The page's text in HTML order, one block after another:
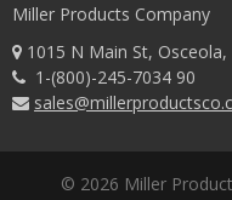
Miller Products Company
1015 N Main St, Osceola,
1-(800)-245-7034 90
© 2026 Miller